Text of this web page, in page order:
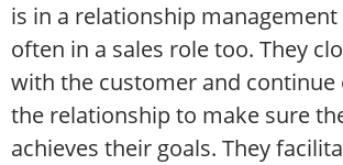
is in a relationship
often in a sales role too. They
with the customer and continue
the relationship to make sure
achieves their goals. They